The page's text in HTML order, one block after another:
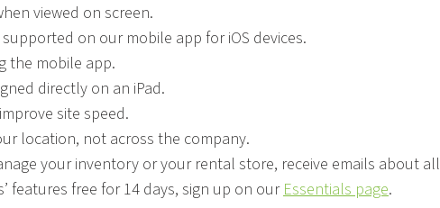
viewed on screen.
on our mobile app for iOS devices.
the mobile app.
directly on an iPad.
site speed.
location, not across the company.
your inventory or your rental store, receive emails about all
features free for 14 days, sign up on ourEssentials page.